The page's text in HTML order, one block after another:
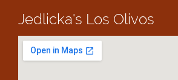
Jedlicka's Los Olivos